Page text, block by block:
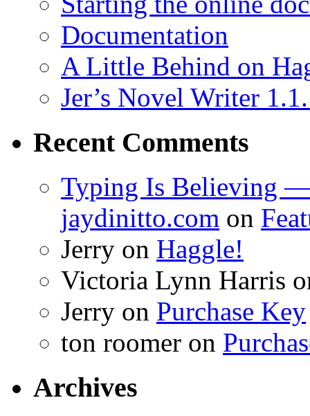
Documentation
A Little Behind on
Jer’s Novel Writer
Recent Comments
Typing Is Believing —
jaydinitto.com on
Jerry on Haggle!
Victoria Lynn Harris
Jerry on Purchase Key
ton roomer on
Archives